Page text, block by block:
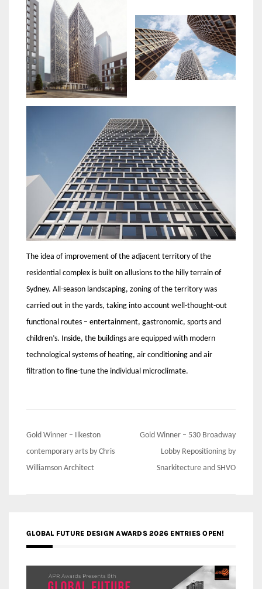
The idea of ​​​​improvement of the adjacent territory of the
residential complex is built on allusions to the hilly terrain of
Sydney. All-season landscaping, zoning of the territory was
carried out in the yards, taking into account well-thought-out
functional routes – entertainment, gastronomic, sports and
children’s. Inside, the buildings are equipped with modern
technological systems of heating, air conditioning and air
filtration to fine-tune the individual microclimate.
Post
navigation
Gold Winner – Ilkeston
contemporary arts by Chris
Williamson Architect
Gold Winner – 530 Broadway
Lobby Repositioning by
Snarkitecture and SHVO
GLOBAL FUTURE DESIGN AWARDS 2026 ENTRIES OPEN!